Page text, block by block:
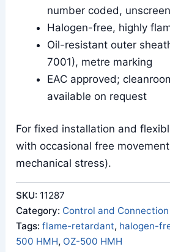
number coded,
Halogen-free, highly
Oil-resistant outer
7001), metre marking
EAC approved;
available on request
For fixed installation and
with occasional free
mechanical stress).
SKU: 11287
Category: Control and
Tags:flame-retardant, halogen-
500 HMH, OZ-500 HMH